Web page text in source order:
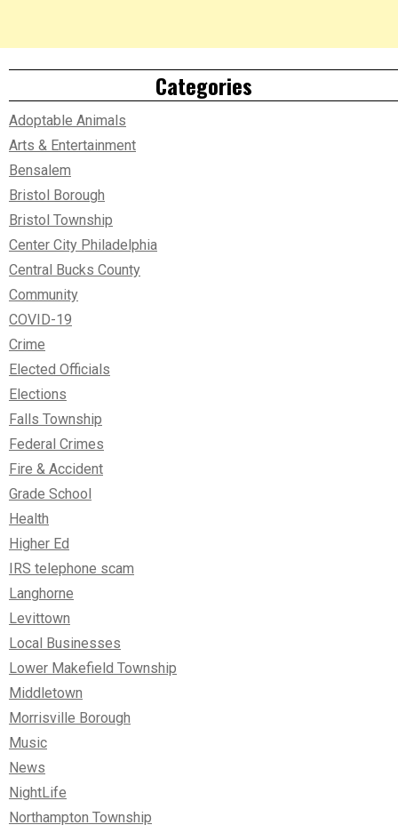
Categories
Adoptable Animals
Arts & Entertainment
Bensalem
Bristol Borough
Bristol Township
Center City Philadelphia
Central Bucks County
Community
COVID-19
Crime
Elected Officials
Elections
Falls Township
Federal Crimes
Fire & Accident
Grade School
Health
Higher Ed
IRS telephone scam
Langhorne
Levittown
Local Businesses
Lower Makefield Township
Middletown
Morrisville Borough
Music
News
NightLife
Northampton Township